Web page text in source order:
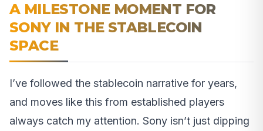
A MILESTONE MOMENT FOR
SONY IN THE STABLECOIN
SPACE
I’ve followed the stablecoin narrative for years,
and moves like this from established players
always catch my attention. Sony isn’t just dipping